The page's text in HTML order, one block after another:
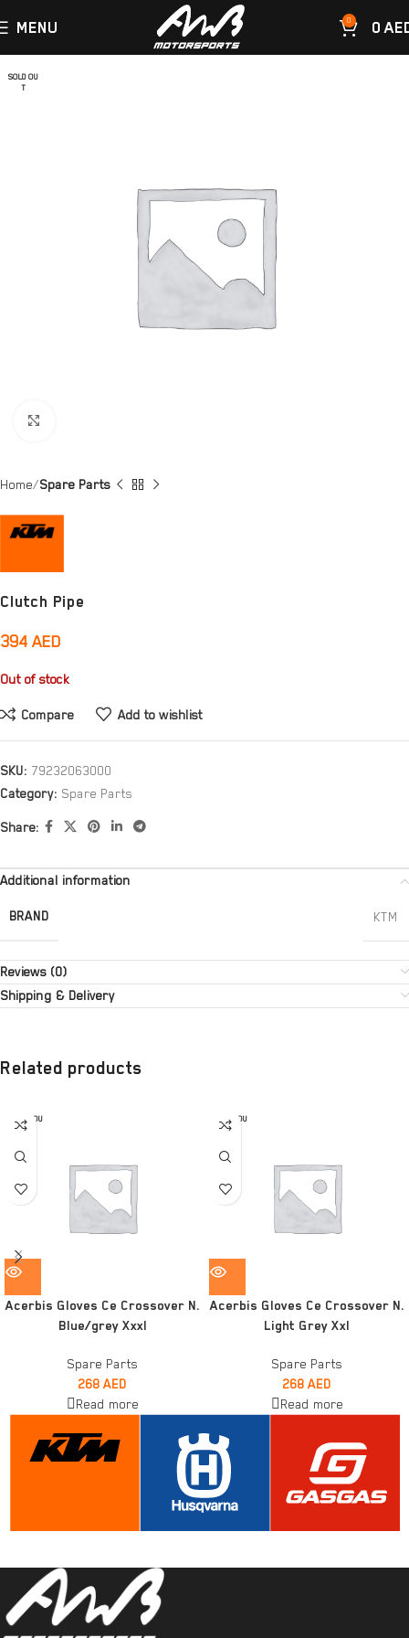
MENU 0 0
SOLD OU
T
Home Spare Parts
Clutch Pipe
394 AED
Out of stock
Compare Add to wishlist
SKU: 79232063000
Category: Spare Parts
Share:
Additional information
BRAND KTM
Reviews (0)
Shipping & Delivery
Related products
SOLD OU
T
Acerbis Gloves Ce Crossover N.
Blue/grey Xxxl
Spare Parts
268 AED
Read more
SOLD OU
T
Acerbis Gloves Ce Crossover N.
Light Grey Xxl
Spare Parts
268 AED
Read more